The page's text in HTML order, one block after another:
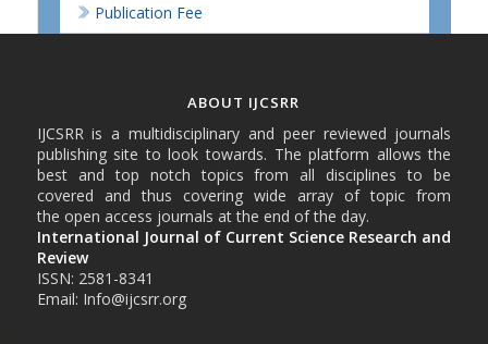
Publication Fee
ABOUT IJCSRR
IJCSRR is a multidisciplinary and peer reviewed journals
publishing site to look towards. The platform allows the
best and top notch topics from all disciplines to be
covered and thus covering wide array of topic from
the open access journals at the end of the day.
International Journal of Current Science Research and
Review
ISSN: 2581-8341
Email: Info@ijcsrr.org